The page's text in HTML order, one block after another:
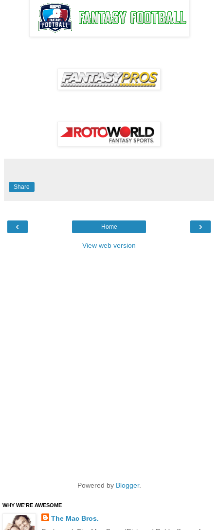
Share
‹ ›
Home
View web version
Powered by Blogger.
WHY WE'RE AWESOME
The Mac Bros.